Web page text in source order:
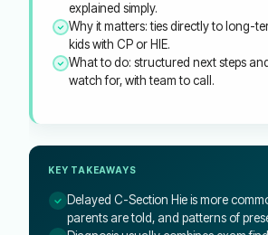
explained simply.
Why it matters: ties directly to long-
kids with CP or HIE.
What to do: structured next steps
watch for, with team to call.
KEY TAKEAWAYS
Delayed C-Section Hie is more
parents are told, and patterns of